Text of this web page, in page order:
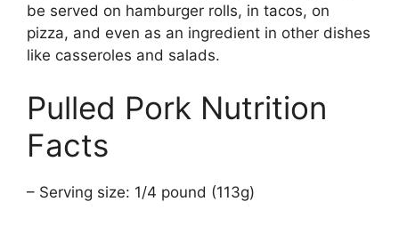
be served on hamburger rolls, in tacos, on
pizza, and even as an ingredient in other dishes
like casseroles and salads.
Pulled Pork Nutrition
Facts
– Serving size: 1/4 pound (113g)